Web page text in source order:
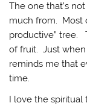
The one that’s
much from. Most
productive” tree.
of fruit. Just
reminds me that
time.
I love the